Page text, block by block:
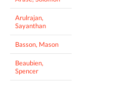
Arulrajan,
Sayanthan
Basson, Mason
Beaubien,
Spencer